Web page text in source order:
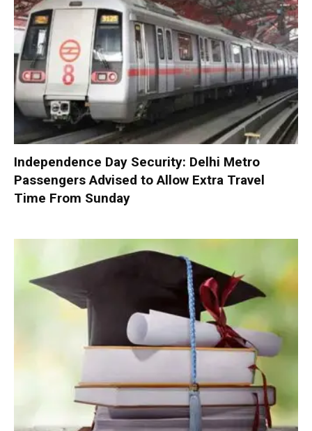
Independence Day Security: Delhi Metro
Passengers Advised to Allow Extra Travel
Time From Sunday